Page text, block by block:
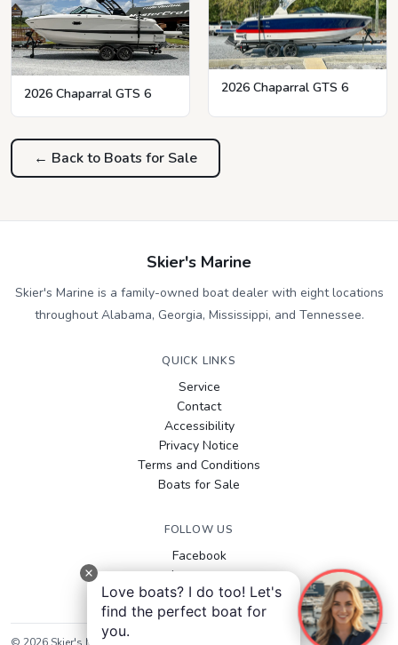
2026 Chaparral GTS 6 2026 Chaparral GTS 6
← Back to Boats for Sale
Skier's Marine
Skier's Marine is a family-owned boat dealer with eight locations
throughout Alabama, Georgia, Mississippi, and Tennessee.
QUICK LINKS
Service
Contact
Accessibility
Privacy Notice
Terms and Conditions
Boats for Sale
FOLLOW US
Facebook
Instagram
YouTube
Love boats? I do too! Let's
find the perfect boat for
you.